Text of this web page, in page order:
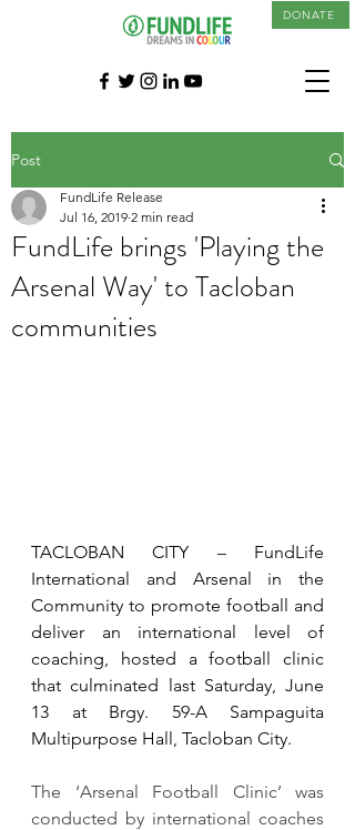
DONATE
Post
FundLife brings 'Playing the
Arsenal Way' to Tacloban
communities
FundLife Release
Jul 16, 2019 2 min read
TACLOBAN CITY – FundLife
International and Arsenal in the
Community to promote football and
deliver an international level of
coaching, hosted a football clinic
that culminated last Saturday, June
13 at Brgy. 59-A Sampaguita
Multipurpose Hall, Tacloban City.
The ‘Arsenal Football Clinic’ was
conducted by international coaches